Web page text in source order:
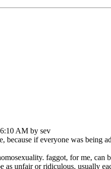
AM by sev
if everyone was being
faggot, for me, can
unfair or ridiculous. usually